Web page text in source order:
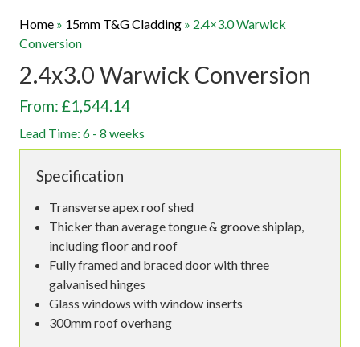
Home » 15mm T&G Cladding » 2.4×3.0 Warwick
Conversion
2.4x3.0 Warwick Conversion
From: £1,544.14
Lead Time: 6 - 8 weeks
Specification
Transverse apex roof shed
Thicker than average tongue & groove shiplap,
including floor and roof
Fully framed and braced door with three
galvanised hinges
Glass windows with window inserts
300mm roof overhang